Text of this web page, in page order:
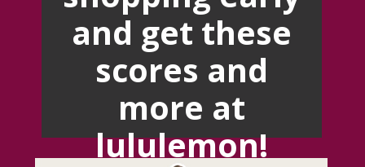
and get these
scores and
more at
lululemon!